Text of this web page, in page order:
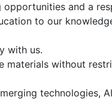
and a
to our
with us.
materials without
technologies,